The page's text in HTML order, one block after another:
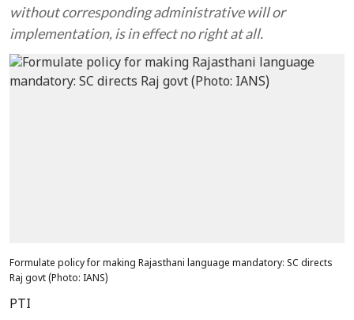
without corresponding administrative will or
implementation, is in effect no right at all.
Formulate policy for making Rajasthani language mandatory: SC directs
Raj govt (Photo: IANS)
PTI